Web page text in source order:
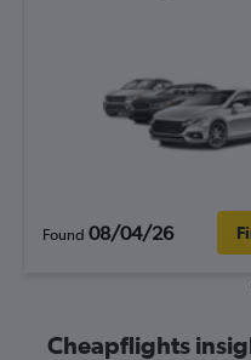
Found 08/04/26
Cheapflights